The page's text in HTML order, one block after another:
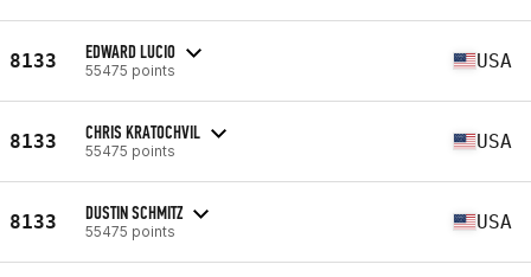
8133 EDWARD LUCIO
55475 points USA
8133 CHRIS KRATOCHVIL
55475 points USA
8133 DUSTIN SCHMITZ
55475 points USA